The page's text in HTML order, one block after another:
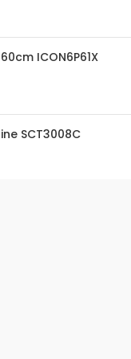
ICON6P61X
SCT3008C